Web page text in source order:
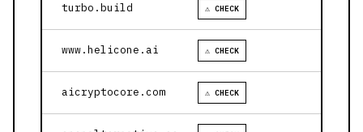
turbo.build ⚠ CHECK
www.helicone.ai ⚠ CHECK
aicryptocore.com ⚠ CHECK